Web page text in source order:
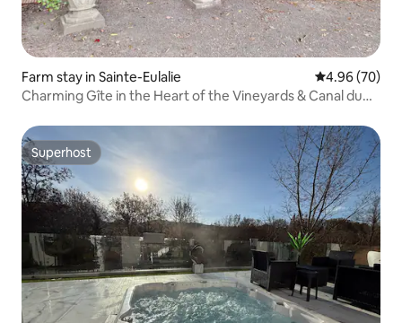
Farm stay in Sainte-Eulalie 4.96 out of 5
4.96 (70)
Charming Gîte in the Heart of the Vineyards & Canal du
Superhost
Superhost